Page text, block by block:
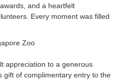
and a heartfelt
Every moment was filled
Zoo
appreciation to a generous
gift of complimentary entry to the